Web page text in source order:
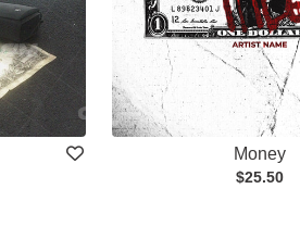
Money
$25.50